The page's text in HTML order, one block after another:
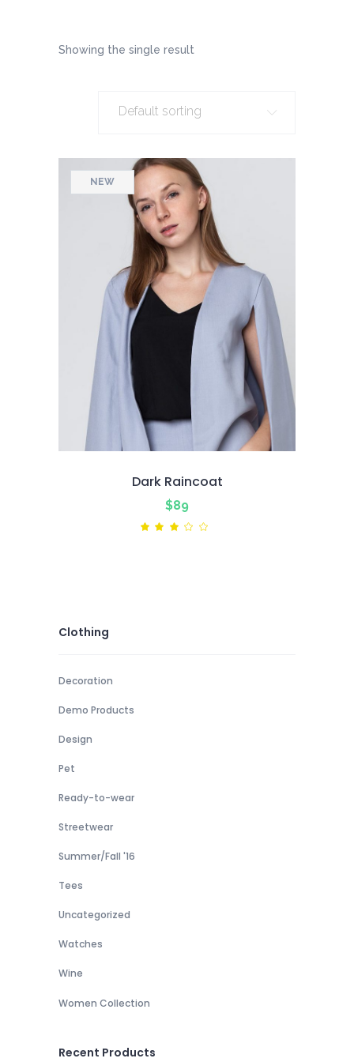
Showing the single result
Default sorting
NEW
Dark Raincoat
$89
Clothing
Decoration
Demo Products
Design
Pet
Ready-to-wear
Streetwear
Summer/Fall '16
Tees
Uncategorized
Watches
Wine
Women Collection
Recent Products